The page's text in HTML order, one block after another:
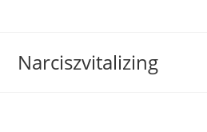
Narciszvitalizing